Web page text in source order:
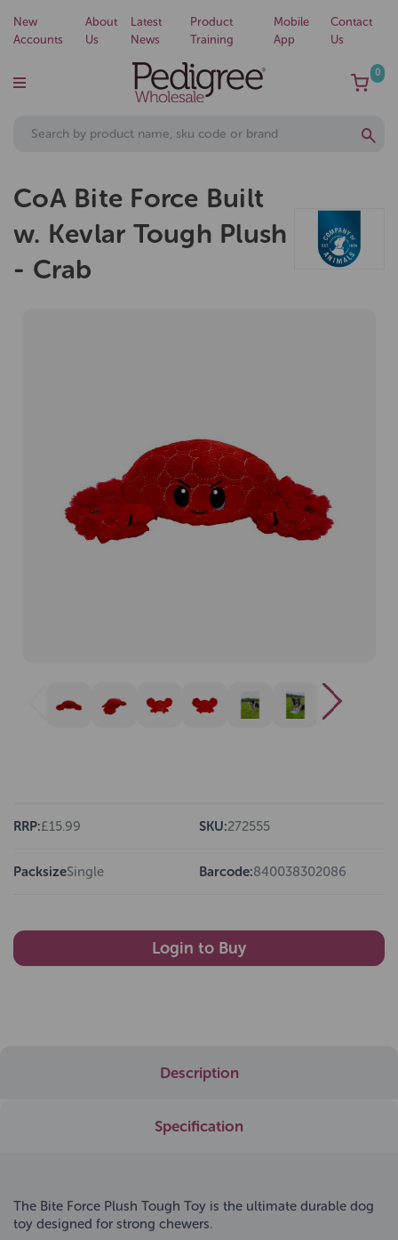
New
Accounts
About
Us
Latest
News
Product
Training
Mobile
App
Contact
Us
0
CoA Bite Force Built
w. Kevlar Tough Plush
- Crab
RRP:£15.99 SKU:272555
PacksizeSingle Barcode:840038302086
Login to Buy
Description
Specification
The Bite Force Plush Tough Toy is the ultimate durable dog
toy designed for strong chewers.